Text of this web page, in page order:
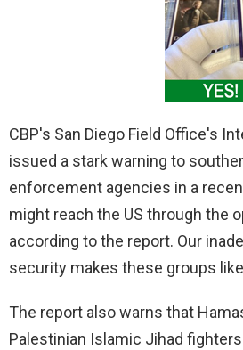
CBP's San Diego Field Office's
issued a stark warning to
enforcement agencies in a
might reach the US through the
according to the report. Our
security makes these groups
The report also warns that
Palestinian Islamic Jihad